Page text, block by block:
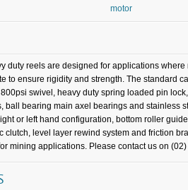
motor
duty reels are designed for applications
to ensure rigidity and strength. The standard
swivel, heavy duty spring loaded pin
ball bearing main axel bearings and stainless
or left hand configuration, bottom roller
clutch, level layer rewind system and friction
mining applications. Please contact us on